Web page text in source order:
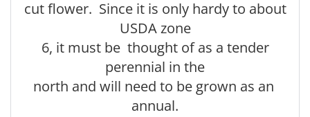
cut flower. Since it is only hardy to about
USDA zone
6, it must be thought of as a tender
perennial in the
north and will need to be grown as an
annual.